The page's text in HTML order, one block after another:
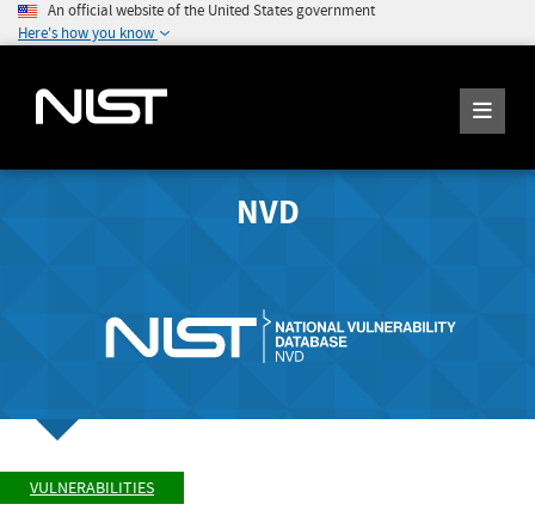
An official website of the United States government
Here's how you know
NVD
VULNERABILITIES